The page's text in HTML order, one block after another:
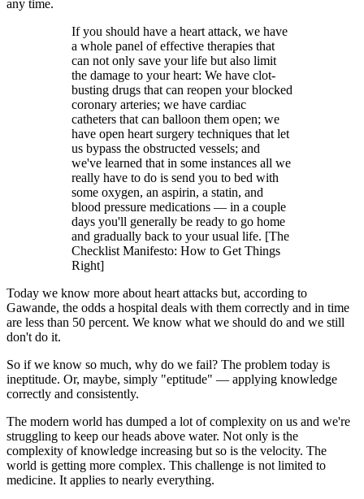
any time.
If you should have a heart attack, we have
a whole panel of effective therapies that
can not only save your life but also limit
the damage to your heart: We have clot-
busting drugs that can reopen your blocked
coronary arteries; we have cardiac
catheters that can balloon them open; we
have open heart surgery techniques that let
us bypass the obstructed vessels; and
we've learned that in some instances all we
really have to do is send you to bed with
some oxygen, an aspirin, a statin, and
blood pressure medications — in a couple
days you'll generally be ready to go home
and gradually back to your usual life. [The
Checklist Manifesto: How to Get Things
Right]
Today we know more about heart attacks but, according to
Gawande, the odds a hospital deals with them correctly and in time
are less than 50 percent. We know what we should do and we still
don't do it.
So if we know so much, why do we fail? The problem today is
ineptitude. Or, maybe, simply "eptitude" — applying knowledge
correctly and consistently.
The modern world has dumped a lot of complexity on us and we're
struggling to keep our heads above water. Not only is the
complexity of knowledge increasing but so is the velocity. The
world is getting more complex. This challenge is not limited to
medicine. It applies to nearly everything.